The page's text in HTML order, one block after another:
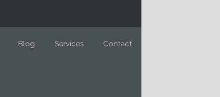
Blog Services Contact